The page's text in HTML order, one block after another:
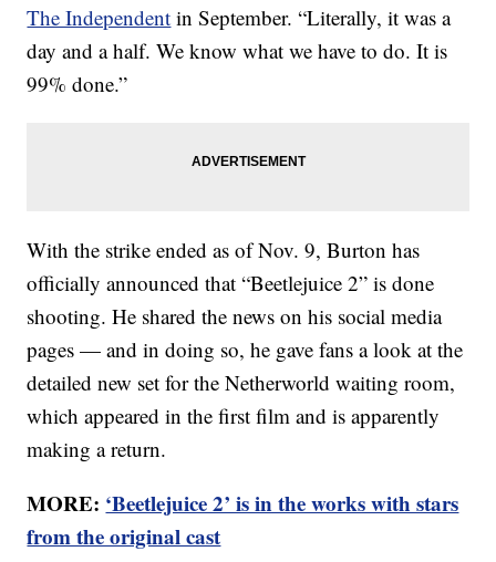
The Independent in September. “Literally, it was a
day and a half. We know what we have to do. It is
99% done.”
With the strike ended as of Nov. 9, Burton has
officially announced that “Beetlejuice 2” is done
shooting. He shared the news on his social media
pages — and in doing so, he gave fans a look at the
detailed new set for the Netherworld waiting room,
which appeared in the first film and is apparently
making a return.
MORE: ‘Beetlejuice 2’ is in the works with stars
from the original cast